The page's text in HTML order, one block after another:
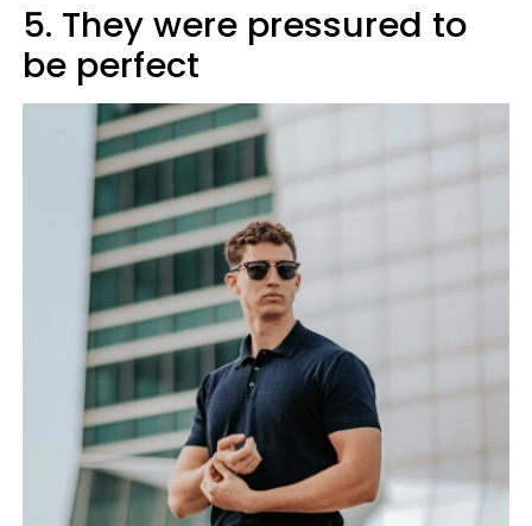
5. They were pressured to
be perfect